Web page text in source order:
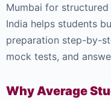
Mumbai for structured
India helps students
preparation step-by-
mock tests, and
Why Average